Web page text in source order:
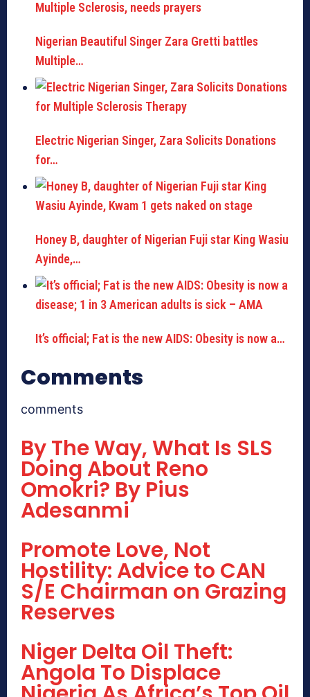
Nigerian Beautiful Singer Zara Gretti battles
Multiple…
Electric Nigerian Singer, Zara Solicits Donations
for…
Honey B, daughter of Nigerian Fuji star King Wasiu
Ayinde,…
It’s official; Fat is the new AIDS: Obesity is now a…
Comments
comments
By The Way, What Is SLS
Doing About Reno
Omokri? By Pius
Adesanmi
Promote Love, Not
Hostility: Advice to CAN
S/E Chairman on Grazing
Reserves
Niger Delta Oil Theft:
Angola To Displace